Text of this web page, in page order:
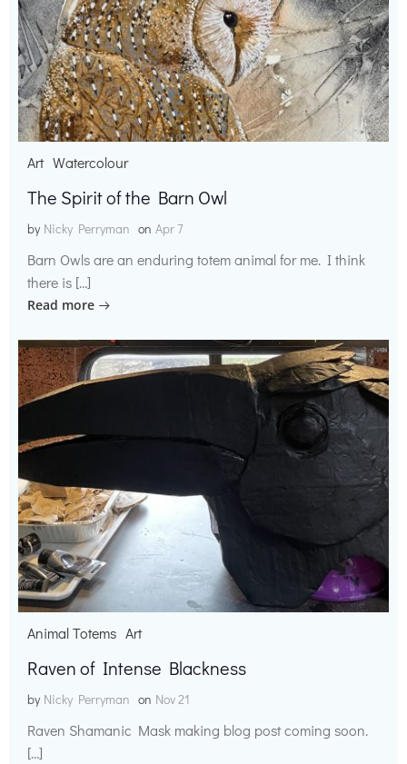
Art Watercolour
The Spirit of the Barn Owl
by Nicky Perryman on Apr 7
Barn Owls are an enduring totem animal for me. I think
there is […]
Read more
Animal Totems Art
Raven of Intense Blackness
by Nicky Perryman on Nov 21
Raven Shamanic Mask making blog post coming soon.
[…]